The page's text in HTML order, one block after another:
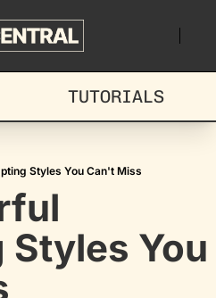
TUTORIALS
Styles You Can't Miss
Styles You